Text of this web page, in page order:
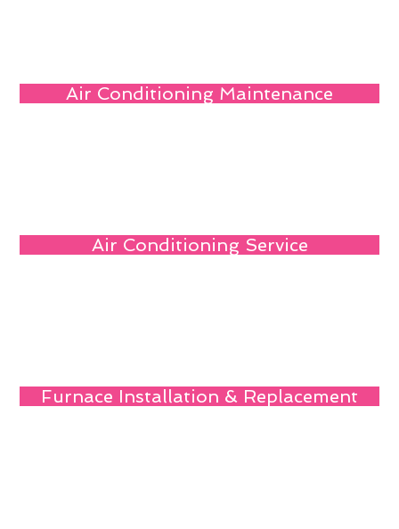
Air Conditioning Maintenance
Air Conditioning Service
Furnace Installation & Replacement